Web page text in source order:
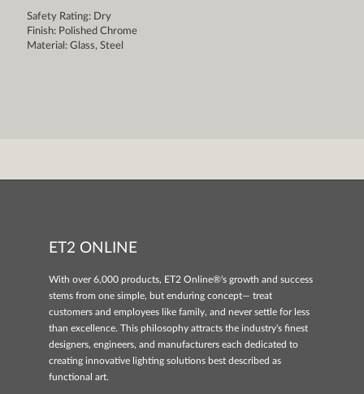
Safety Rating: Dry
Finish: Polished Chrome
Material: Glass, Steel
ET2 ONLINE
With over 6,000 products, ET2 Online®'s growth and success
stems from one simple, but enduring concept— treat
customers and employees like family, and never settle for less
than excellence. This philosophy attracts the industry's finest
designers, engineers, and manufacturers each dedicated to
creating innovative lighting solutions best described as
functional art.